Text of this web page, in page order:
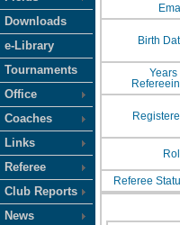
Downloads
e-Library
Tournaments
Office
Coaches
Links
Referee
Club Reports
News
Birth
Years
Referee